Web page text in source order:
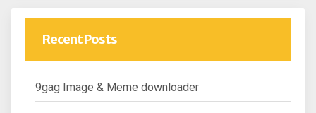
Recent Posts
9gag Image & Meme downloader